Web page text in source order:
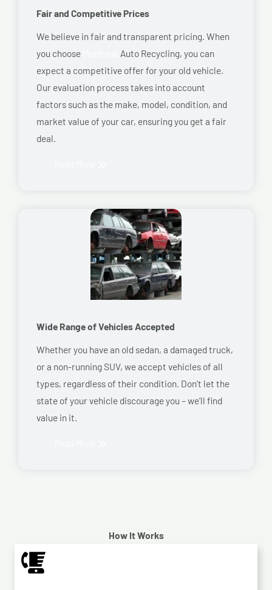
Fair and Competitive Prices
We believe in fair and transparent pricing. When
you choose
Auto Recycling, you can
expect a competitive offer for your old vehicle.
Our evaluation process takes into account
factors such as the make, model, condition, and
market value of your car, ensuring you get a fair
deal.
Wide Range of Vehicles Accepted
Whether you have an old sedan, a damaged truck,
or a non-running SUV, we accept vehicles of all
types, regardless of their condition. Don’t let the
state of your vehicle discourage you – we’ll find
value in it.
How It Works